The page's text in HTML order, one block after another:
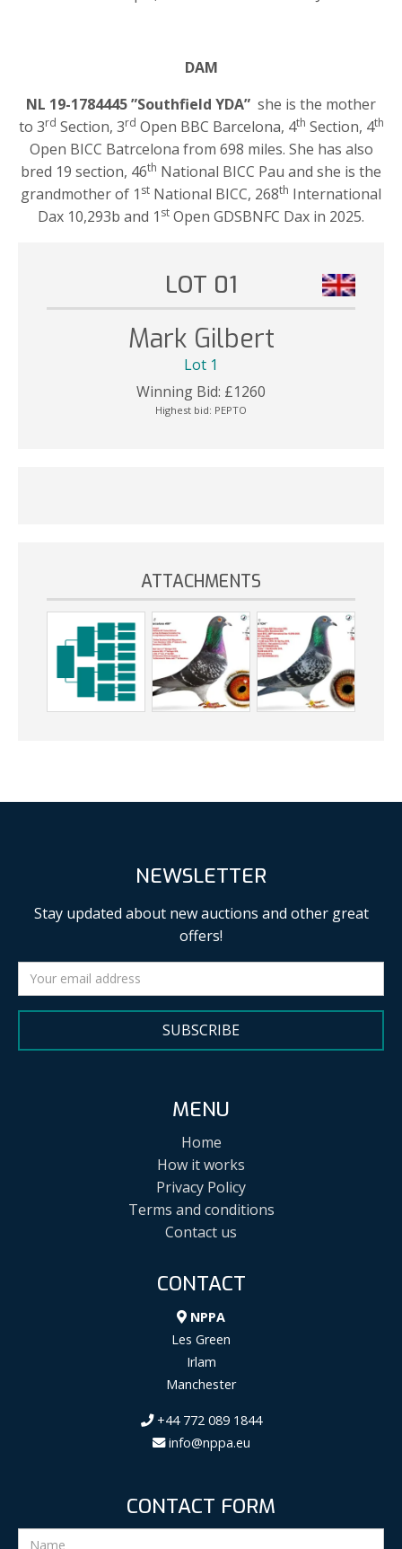
DAM
NL 19-1784445 ”Southfield YDA” she is the mother
to 3rd Section, 3rd Open BBC Barcelona, 4th Section, 4th
Open BICC Batrcelona from 698 miles. She has also
bred 19 section, 46th National BICC Pau and she is the
grandmother of 1 st National BICC, 268th International
Dax 10,293b and 1 st Open GDSBNFC Dax in 2025.
LOT 01
Mark Gilbert
Lot 1
Winning Bid: £1260
Highest bid: PEPTO
ATTACHMENTS
NEWSLETTER
Stay updated about new auctions and other great
offers!
SUBSCRIBE
MENU
Home
How it works
Privacy Policy
Terms and conditions
Contact us
CONTACT
NPPA
Les Green
Irlam
Manchester
+44 772 089 1844
info@nppa.eu
CONTACT FORM